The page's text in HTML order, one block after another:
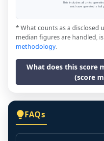
This includes all units
not have operated a full
* What counts as a disclosed
median figures are handled,
methodology.
What does this score
(score
FAQs